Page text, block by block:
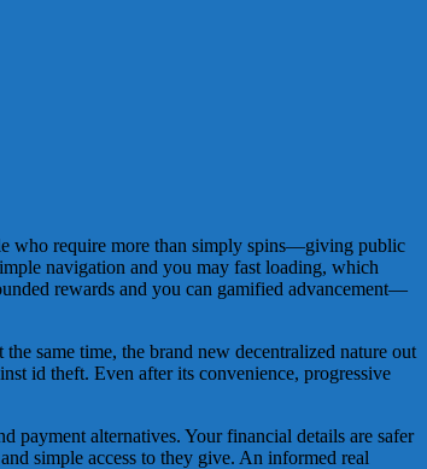
who require more than simply spins—giving public
navigation and you may fast loading, which
rewards and you can gamified advancement—
the same time, the brand new decentralized nature out
id theft. Even after its convenience, progressive
payment alternatives. Your financial details are safer
simple access to they give. An informed real